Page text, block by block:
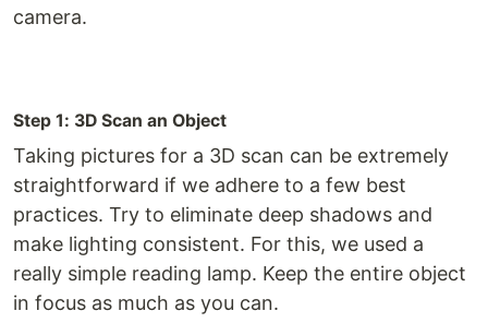
camera.
Step 1: 3D Scan an Object
Taking pictures for a 3D scan can be extremely
straightforward if we adhere to a few best
practices. Try to eliminate deep shadows and
make lighting consistent. For this, we used a
really simple reading lamp. Keep the entire object
in focus as much as you can.